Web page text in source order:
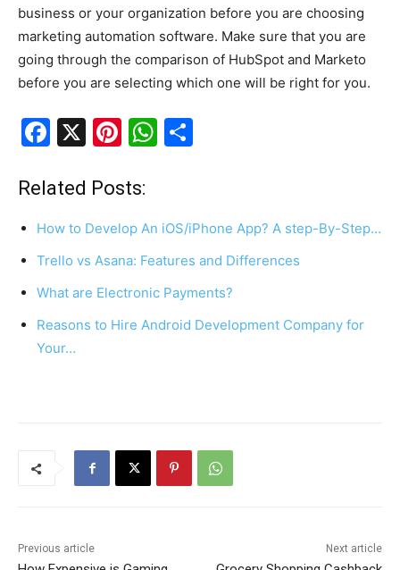
business or your organization before you are choosing
marketing automation software. Make sure that you are
going through the comparison of HubSpot and Marketo
before you are selecting which one will be right for you.
F
c
e
b
o
o
k
X
Pi
er
e
st
W
s
p
p
e
Related Posts:
How to Develop An iOS/iPhone App? A step-By-Step…
Trello vs Asana: Features and Differences
What are Electronic Payments?
Reasons to Hire Android Development Company for
Your…
Previous article Next article